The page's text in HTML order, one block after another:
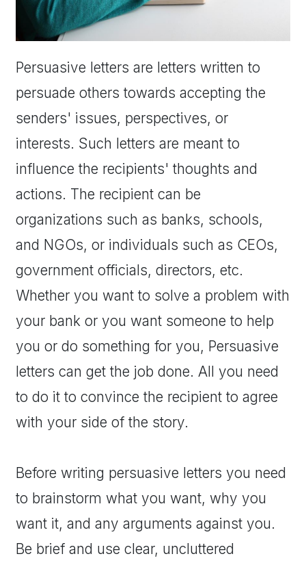
Persuasive letters are letters written to
persuade others towards accepting the
senders' issues, perspectives, or
interests. Such letters are meant to
influence the recipients' thoughts and
actions. The recipient can be
organizations such as banks, schools,
and NGOs, or individuals such as CEOs,
government officials, directors, etc.
Whether you want to solve a problem with
your bank or you want someone to help
you or do something for you, Persuasive
letters can get the job done. All you need
to do it to convince the recipient to agree
with your side of the story.
Before writing persuasive letters you need
to brainstorm what you want, why you
want it, and any arguments against you.
Be brief and use clear, uncluttered